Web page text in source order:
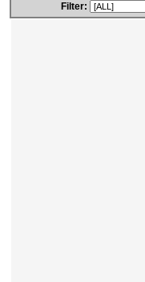
Filter: